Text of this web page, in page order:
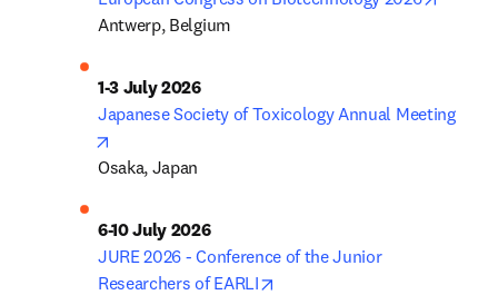
Antwerp, Belgium
1-3 July 2026
Japanese Society of Toxicology Annual Meeting
Osaka, Japan
6-10 July 2026
JURE 2026 - Conference of the Junior
Researchers of EARLI